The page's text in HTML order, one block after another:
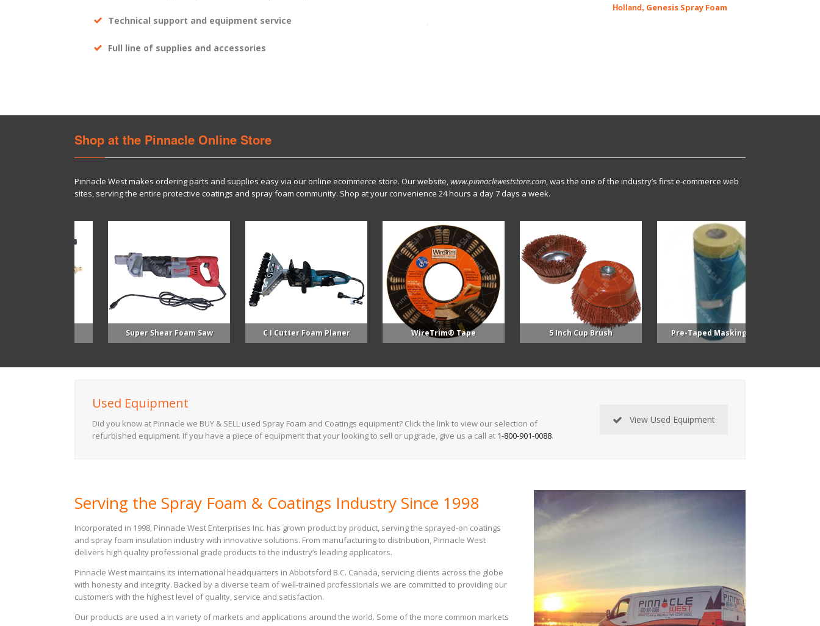
Technical support and equipment service
Full line of supplies and accessories
Holland, Genesis Spray Foam
Shop at the Pinnacle Online Store
Pinnacle West makes ordering parts and supplies easy via our online ecommerce store. Our website,www.pinnacleweststore.com, was the one of the industry’s first e-commerce web
sites, serving the entire protective coatings and spray foam community. Shop at your convenience 24 hours a day 7 days a week.
Super Shear Foam Saw C I Cutter Foam Planer WireTrim® Tape 5 Inch Cup Brush Pre-Taped Masking Film
Used Equipment
Did you know at Pinnacle we BUY & SELL used Spray Foam and Coatings equipment? Click the link to view our selection of
refurbished equipment. If you have a piece of equipment that your looking to sell or upgrade, give us a call at 1-800-901-0088.
View Used Equipment
Serving the Spray Foam & Coatings Industry Since 1998
Incorporated in 1998, Pinnacle West Enterprises Inc. has grown product by product, serving the sprayed-on coatings
and spray foam insulation industry with innovative solutions. From manufacturing to distribution, Pinnacle West
delivers high quality professional grade products to the industry’s leading applicators.
Pinnacle West maintains its international headquarters in Abbotsford B.C. Canada, servicing clients across the globe
with honesty and integrity. Backed by a diverse team of well-trained professionals we are committed to providing our
customers with the highest level of quality, service and satisfaction.
Our products are used a in variety of markets and applications around the world. Some of the more common markets